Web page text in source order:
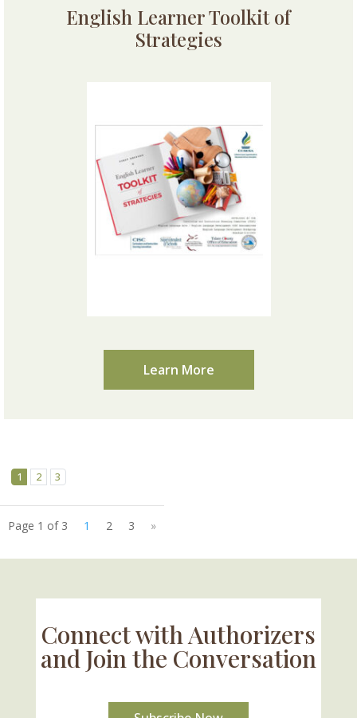
English Learner Toolkit of
Strategies
Learn More
1 2 3
Page 1 of 3 1 2 3 »
Connect with Authorizers
and Join the Conversation